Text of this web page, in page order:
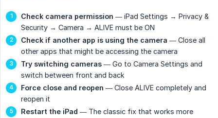
Check camera permission — iPad Settings → Privacy &
Security → Camera → ALIVE must be ON
Check if another app is using the camera — Close all
other apps that might be accessing the camera
Try switching cameras — Go to Camera Settings and
switch between front and back
Force close and reopen — Close ALIVE completely and
reopen it
Restart the iPad — The classic fix that works more